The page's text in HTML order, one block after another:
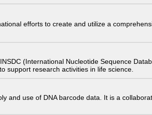
efforts to create and utilize a
(International Nucleotide Sequence
support research activities in life science.
and use of DNA barcode data. It is a